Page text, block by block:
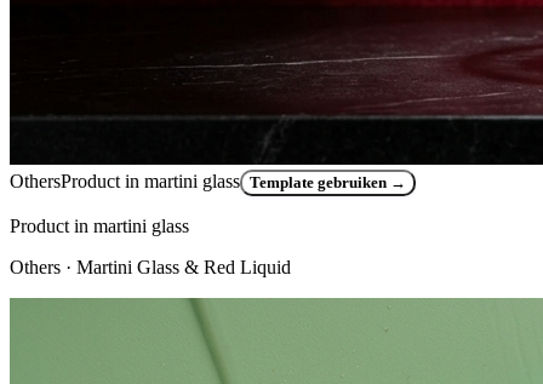
OthersProduct in martini glass Template gebruiken →
Product in martini glass
Others · Martini Glass & Red Liquid